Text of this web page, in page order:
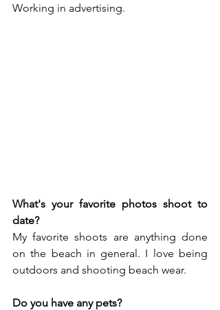
Working in advertising.
What's your favorite photos shoot to
date?
My favorite shoots are anything done
on the beach in general. I love being
outdoors and shooting beach wear.
Do you have any pets?